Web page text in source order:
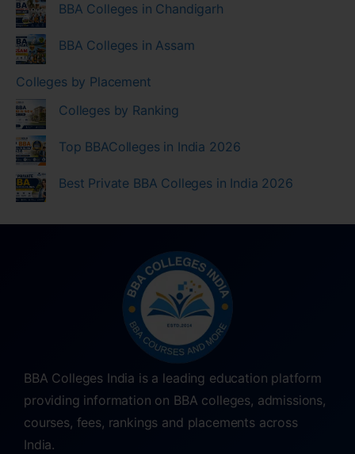
BBA Colleges in Chandigarh
BBA Colleges in Assam
Colleges by Placement
Colleges by Ranking
Top BBAColleges in India 2026
Best Private BBA Colleges in India 2026
BBA Colleges India is a leading education platform
providing information on BBA colleges, admissions,
courses, fees, rankings and placements across
India.